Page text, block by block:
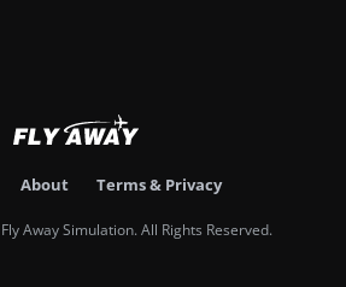
About Terms & Privacy
Away Simulation. All Rights Reserved.